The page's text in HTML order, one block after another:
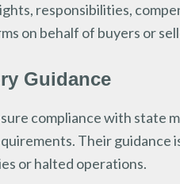
responsibilities,
on behalf of buyers or
Guidance
compliance with state
Their guidance
or halted operations.